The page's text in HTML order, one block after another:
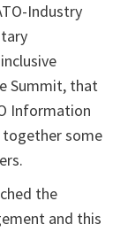
Industry
Summit, that
Information
together some
the
and this